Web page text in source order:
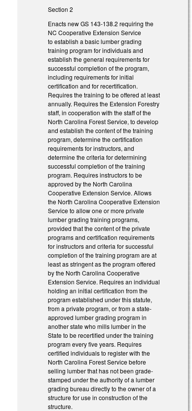
Section 2
Enacts new GS 143-138.2 requiring the
NC Cooperative Extension Service
toestablish a basic lumber grading
training program for individuals and
establish the general requirements for
successful completion of the program,
including requirements for initial
certification and for recertification.
Requires the training to be offered at least
annually. Requires the Extension Forestry
staff, in cooperation with the staff of the
North Carolina Forest Service, to develop
and establish the content of the training
program, determine the certification
requirements for instructors, and
determine the criteria for determining
successful completion of the training
program. Requires instructors to be
approved by the North Carolina
Cooperative Extension Service. Allows
the North Carolina Cooperative Extension
Service to allow one or more private
lumber grading training programs,
provided that the content of the private
programs and certification requirements
for instructors and criteria for successful
completion of the training program are at
least as stringent as the program offered
by the North Carolina Cooperative
Extension Service. Requires an individual
holding an initial certification from the
program established under this statute,
from a private program, or from a state-
approved lumber grading program in
another state who mills lumber in the
State to be recertified under the training
program every five years. Requires
certified individuals to register with the
North Carolina Forest Service before
selling lumber that has not been grade-
stamped under the authority of a lumber
grading bureau directly to the owner of a
structure for use in construction of the
structure.